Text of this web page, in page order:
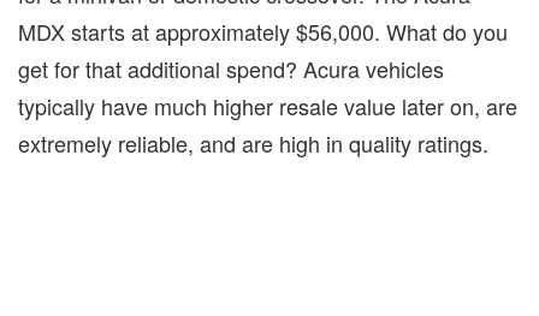
MDX starts at approximately $56,000. What do you
get for that additional spend? Acura vehicles
typically have much higher resale value later on, are
extremely reliable, and are high in quality ratings.